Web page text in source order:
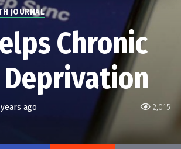
2,015
JOURNAL
Chronic
ago